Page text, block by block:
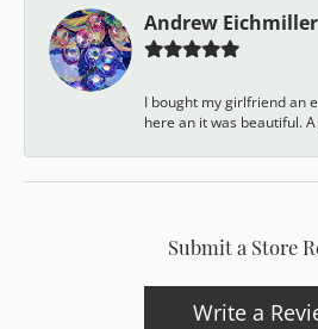
Andrew Eichmiller
I bought my girlfriend an
here an it was beautiful.
Submit a Store
Write a